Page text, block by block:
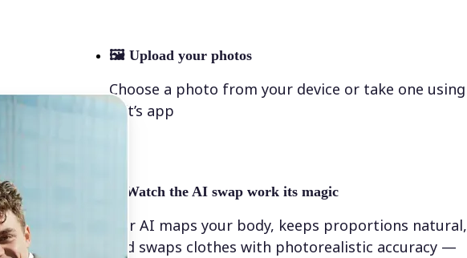
🖼 Upload your photos
Choose a photo from your device or take one using
Lift’s app
Watch the AI swap work its magic
Our AI maps your body, keeps proportions natural,
and swaps clothes with photorealistic accuracy —